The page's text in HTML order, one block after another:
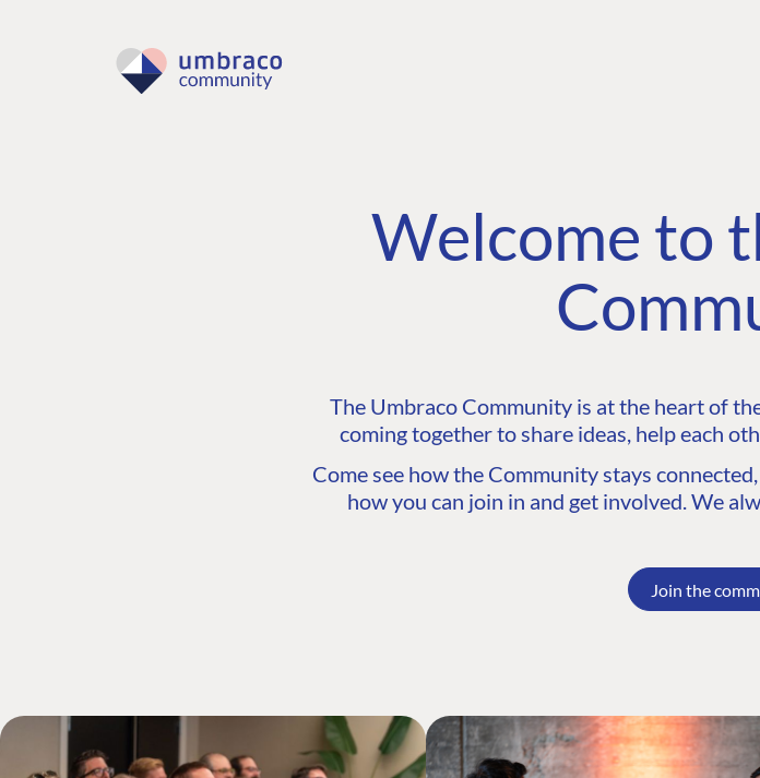
Welcome to
The Umbraco Community is at the heart of
coming together to share ideas, help each
Come see how the Community stays
how you can join in and get involved. We
Join the